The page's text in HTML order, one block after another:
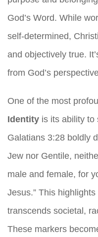
God’s Word. While
self-determined,
and objectively true.
from God’s
One of the most
Identity is its ability to
Galatians 3:28 boldly
Jew nor Gentile,
male and female, for
Jesus.” This
transcends societal,
These markers